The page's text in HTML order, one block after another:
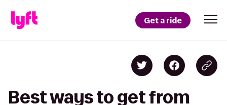
Get a ride
Best ways to get from